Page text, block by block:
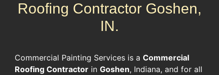
Roofing Contractor Goshen,
IN.
​Commercial Painting Services is a Commercial
Roofing Contractor ​in Goshen, Indiana, and for all